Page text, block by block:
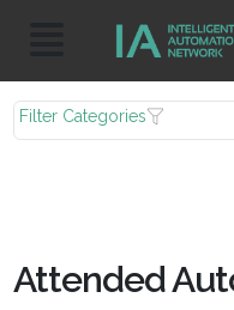
Filter Categories
Attended